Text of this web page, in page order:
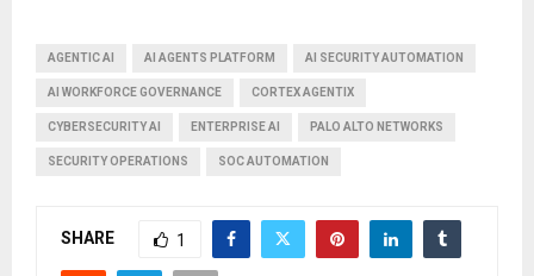
AGENTIC AI AI AGENTS PLATFORM AI SECURITY AUTOMATION
AI WORKFORCE GOVERNANCE CORTEX AGENTIX
CYBERSECURITY AI ENTERPRISE AI PALO ALTO NETWORKS
SECURITY OPERATIONS SOC AUTOMATION
SHARE 1